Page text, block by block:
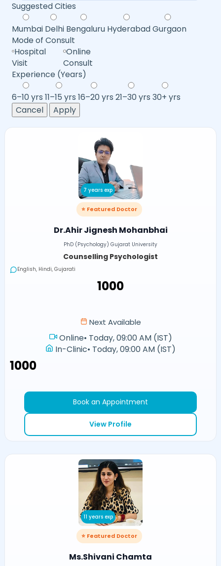
Suggested Cities
Mumbai Delhi Bengaluru HyderabadGurgaon
Mode of Consult
Hospital
Visit
Online
Consult
Experience (Years)
6–10 yrs 11–15 yrs 16–20 yrs 21–30 yrs 30+ yrs
Cancel
Apply
7 years exp
⭐ Featured Doctor
Dr.Ahir Jignesh Mohanbhai
PhD (Psychology) Gujarat University
Counselling Psychologist
English, Hindi, Gujarati
₹1000
Next Available
Online• Today, 09:00 AM (IST)
In-Clinic• Today, 09:00 AM (IST)
₹1000
Book an Appointment
View Profile
11 years exp
⭐ Featured Doctor
Ms.Shivani Chamta